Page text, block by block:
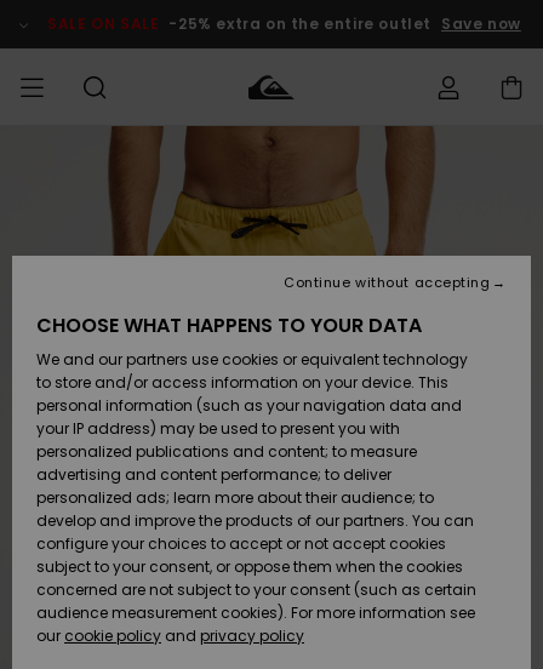
Product SALE ON SALE -25% extra on the entire outlet Save now
Accessories
Shoes &
Flip-Flops
Surf
Snow
New
Arrivals
Accessories
Shoes &
Flip-Flops
Surf
Snow
New
Arrivals
New
Highlights
Snow
SURF
Kids' Surf
Highlights
Community
SNOW
Kids' Snow
Women
Snow Shop
Highlights
Community
SALE ON
SALE
Outlet Kids
Outlet
Women
HELP &
CONTACT
Shipping
Payment
Gift Card
Quiksilver
Freedom
Data Protection
CHOOSE WHAT HAPPENS TO YOUR DATA
We and our partners use cookies or equivalent technology
to store and/or access information on your device. This
personal information (such as your navigation data and
your IP address) may be used to present you with
personalized publications and content; to measure
advertising and content performance; to deliver
personalized ads; learn more about their audience; to
develop and improve the products of our partners. You can
configure your choices to accept or not accept cookies
subject to your consent, or oppose them when the cookies
concerned are not subject to your consent (such as certain
audience measurement cookies). For more information see
our cookie policy and privacy policy
Continue without accepting